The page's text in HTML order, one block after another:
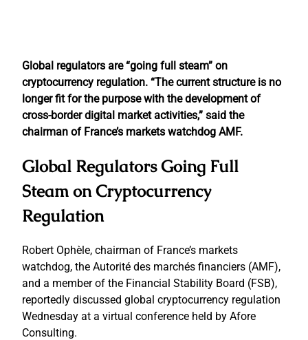
Global regulators are “going full steam” on
cryptocurrency regulation. “The current structure is no
longer fit for the purpose with the development of
cross-border digital market activities,” said the
chairman of France’s markets watchdog AMF.
Global Regulators Going Full
Steam on Cryptocurrency
Regulation
Robert Ophèle, chairman of France’s markets
watchdog, the Autorité des marchés financiers (AMF),
and a member of the Financial Stability Board (FSB),
reportedly discussed global cryptocurrency regulation
Wednesday at a virtual conference held by Afore
Consulting.